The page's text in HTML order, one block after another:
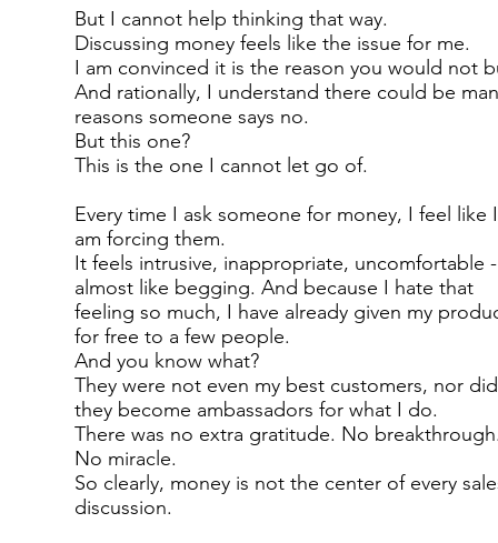
But I cannot help thinking that way.
Discussing money feels like the issue for me.
I am convinced it is the reason you would not
And rationally, I understand there could be
reasons someone says no.
But this one?
This is the one I cannot let go of.
Every time I ask someone for money, I feel like I
am forcing them.
It feels intrusive, inappropriate, uncomfortable -
almost like begging. And because I hate that
feeling so much, I have already given my
for free to a few people.
And you know what?
They were not even my best customers, nor did
they become ambassadors for what I do.
There was no extra gratitude. No
No miracle.
So clearly, money is not the center of every
discussion.